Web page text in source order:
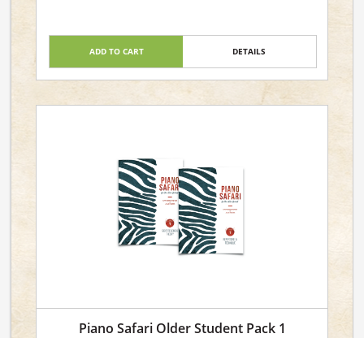
Level 2 Repertoire & Technique
Level 2 Sight Reading & Theory
ADD TO CART DETAILS
Piano Safari Older Student Pack 1